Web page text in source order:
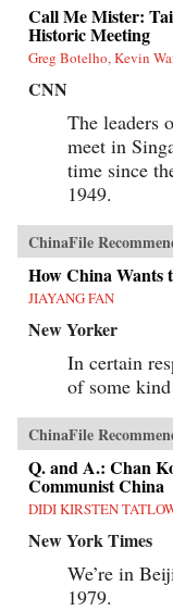
Call Me Mister:
Historic Meeting
Greg Botelho, Kevin
CNN
The leaders
meet in
time since
1949.
ChinaFile
How China Wants
JIAYANG FAN
New Yorker
In certain
of some
ChinaFile
Q. and A.: Chan
Communist China
DIDI KIRSTEN
New York Times
We’re in
1979.